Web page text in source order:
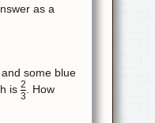
as a
some blue
is 2
3
. How